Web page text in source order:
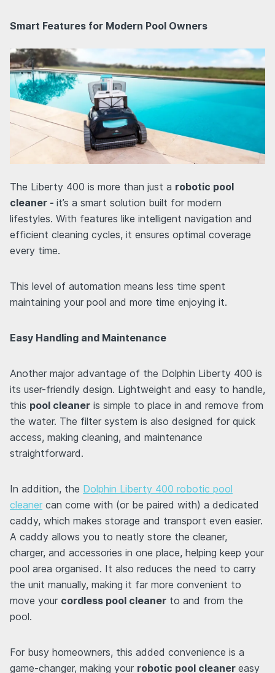
Smart Features for Modern Pool Owners
The Liberty 400 is more than just a robotic pool
cleaner - it’s a smart solution built for modern
lifestyles. With features like intelligent navigation and
efficient cleaning cycles, it ensures optimal coverage
every time.
This level of automation means less time spent
maintaining your pool and more time enjoying it.
Easy Handling and Maintenance
Another major advantage of the Dolphin Liberty 400 is
its user-friendly design. Lightweight and easy to handle,
this pool cleaner is simple to place in and remove from
the water. The filter system is also designed for quick
access, making cleaning, and maintenance
straightforward.
In addition, the Dolphin Liberty 400 robotic pool
cleaner can come with (or be paired with) a dedicated
caddy, which makes storage and transport even easier.
A caddy allows you to neatly store the cleaner,
charger, and accessories in one place, helping keep your
pool area organised. It also reduces the need to carry
the unit manually, making it far more convenient to
move your cordless pool cleaner to and from the
pool.
For busy homeowners, this added convenience is a
game-changer, making your robotic pool cleaner easy